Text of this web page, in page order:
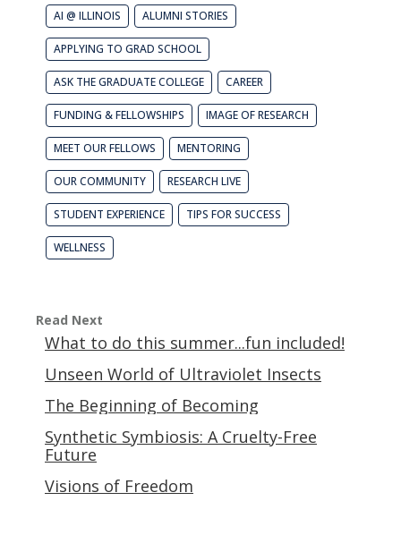
AI @ ILLINOIS ALUMNI STORIES
APPLYING TO GRAD SCHOOL
ASK THE GRADUATE COLLEGE CAREER
FUNDING & FELLOWSHIPS IMAGE OF RESEARCH
MEET OUR FELLOWS MENTORING
OUR COMMUNITY RESEARCH LIVE
STUDENT EXPERIENCE TIPS FOR SUCCESS
WELLNESS
Read Next
What to do this summer...fun included!
Unseen World of Ultraviolet Insects
The Beginning of Becoming
Synthetic Symbiosis: A Cruelty-Free
Future
Visions of Freedom